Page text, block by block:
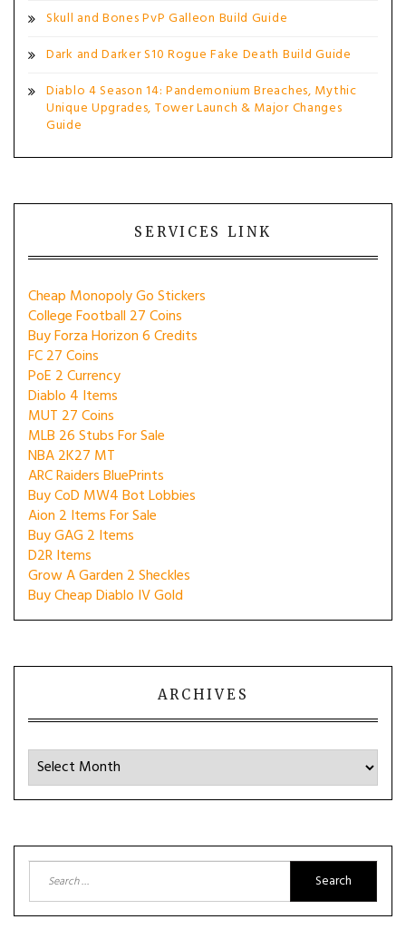
Skull and Bones PvP Galleon Build Guide
Dark and Darker S10 Rogue Fake Death Build Guide
Diablo 4 Season 14: Pandemonium Breaches, Mythic
Unique Upgrades, Tower Launch & Major Changes
Guide
SERVICES LINK
Cheap Monopoly Go Stickers
College Football 27 Coins
Buy Forza Horizon 6 Credits
FC 27 Coins
PoE 2 Currency
Diablo 4 Items
MUT 27 Coins
MLB 26 Stubs For Sale
NBA 2K27 MT
ARC Raiders BluePrints
Buy CoD MW4 Bot Lobbies
Aion 2 Items For Sale
Buy GAG 2 Items
D2R Items
Grow A Garden 2 Sheckles
Buy Cheap Diablo IV Gold
ARCHIVES
Archives
for: